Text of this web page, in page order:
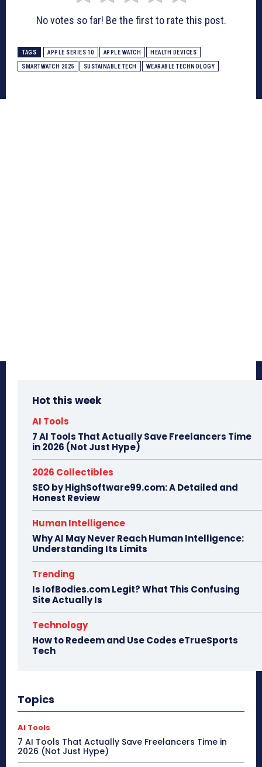
No votes so far! Be the first to rate this post.
TAGS APPLE SERIES 10 APPLE WATCH HEALTH DEVICES
SMARTWATCH 2025 SUSTAINABLE TECH WEARABLE TECHNOLOGY
Hot this week
AI Tools
7 AI Tools That Actually Save Freelancers Time
in 2026 (Not Just Hype)
2026 Collectibles
SEO by HighSoftware99.com: A Detailed and
Honest Review
Human Intelligence
Why AI May Never Reach Human Intelligence:
Understanding Its Limits
Trending
Is IofBodies.com Legit? What This Confusing
Site Actually Is
Technology
How to Redeem and Use Codes eTrueSports
Tech
Topics
AI Tools
7 AI Tools That Actually Save Freelancers Time in
2026 (Not Just Hype)